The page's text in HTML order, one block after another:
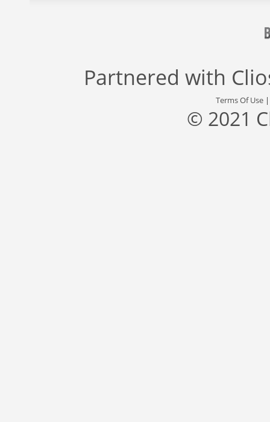
Partnered with
Terms Of Use
© 2021